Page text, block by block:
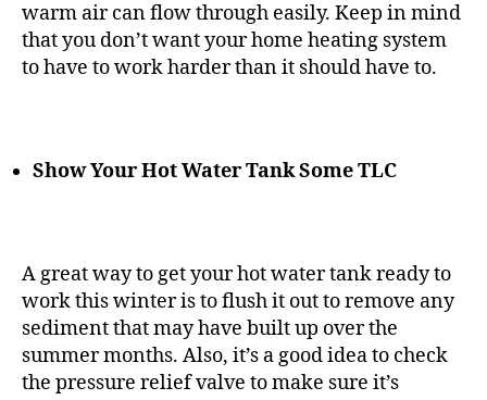
warm air can flow through easily. Keep in mind
that you don’t want your home heating system
to have to work harder than it should have to.
Show Your Hot Water Tank Some TLC
A great way to get your hot water tank ready to
work this winter is to flush it out to remove any
sediment that may have built up over the
summer months. Also, it’s a good idea to check
the pressure relief valve to make sure it’s